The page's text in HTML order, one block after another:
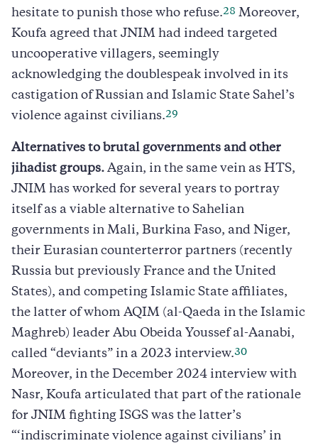
hesitate to punish those who refuse.28 Moreover,
Koufa agreed that JNIM had indeed targeted
uncooperative villagers, seemingly
acknowledging the doublespeak involved in its
castigation of Russian and Islamic State Sahel’s
violence against civilians.29
Alternatives to brutal governments and other
jihadist groups. Again, in the same vein as HTS,
JNIM has worked for several years to portray
itself as a viable alternative to Sahelian
governments in Mali, Burkina Faso, and Niger,
their Eurasian counterterror partners (recently
Russia but previously France and the United
States), and competing Islamic State affiliates,
the latter of whom AQIM (al-Qaeda in the Islamic
Maghreb) leader Abu Obeida Youssef al-Aanabi,
called “deviants” in a 2023 interview.30
Moreover, in the December 2024 interview with
Nasr, Koufa articulated that part of the rationale
for JNIM fighting ISGS was the latter’s
“‘indiscriminate violence against civilians’ in